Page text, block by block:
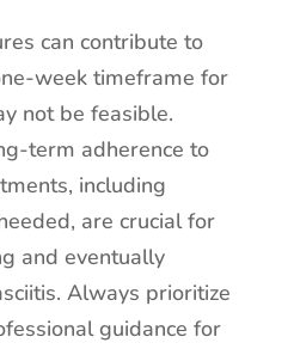
can contribute to
week timeframe for
not be feasible.
term adherence to
including
are crucial for
and eventually
Always prioritize
guidance for